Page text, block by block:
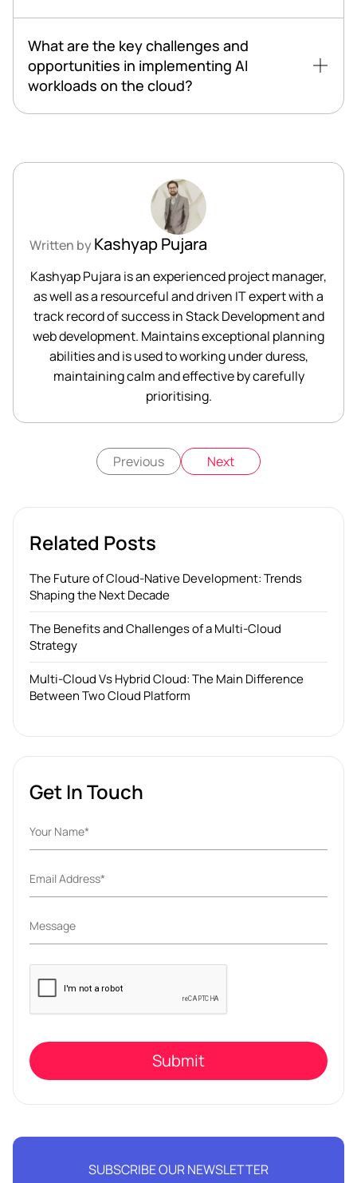
What are the key challenges and
opportunities in implementing AI
workloads on the cloud?
Written byKashyap Pujara
Kashyap Pujara is an experienced project manager,
as well as a resourceful and driven IT expert with a
track record of success in Stack Development and
web development. Maintains exceptional planning
abilities and is used to working under duress,
maintaining calm and effective by carefully
prioritising.
Previous Next
Related Posts
The Future of Cloud-Native Development: Trends
Shaping the Next Decade
The Benefits and Challenges of a Multi-Cloud
Strategy
Multi-Cloud Vs Hybrid Cloud: The Main Difference
Between Two Cloud Platform
Get In Touch
Please
leave
this
field
SUBSCRIBE OUR NEWSLETTER